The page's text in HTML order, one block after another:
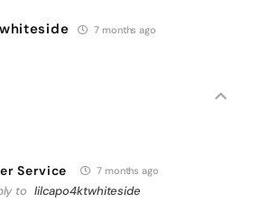
7 months ago
Service 7 months ago
to lilcapo4ktwhiteside